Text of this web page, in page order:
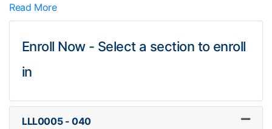
Read More
Enroll Now - Select a section to enroll
in
LLL0005-040